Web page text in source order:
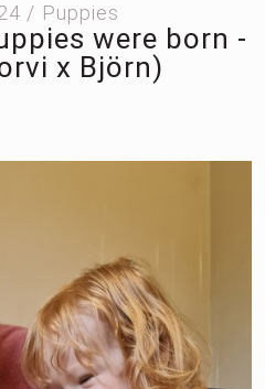
/ Puppies
were born -
x Björn)